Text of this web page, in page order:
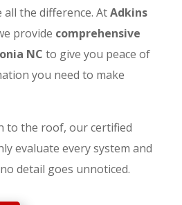
all the difference. AtAdkins
provide comprehensive
NC to give you peace of
you need to make
to the roof, our certified
evaluate every system and
detail goes unnoticed.